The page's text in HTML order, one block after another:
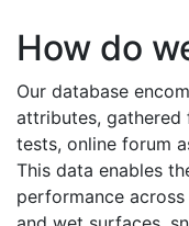
How do
Our database
attributes,
tests, online forum
This data enables
performance